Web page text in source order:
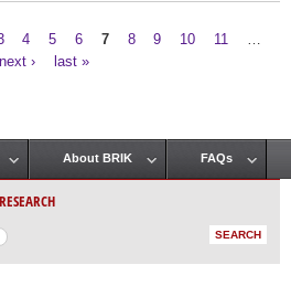
4 5 6 7 8 9 10 11
next ›
last »
About BRIK FAQs